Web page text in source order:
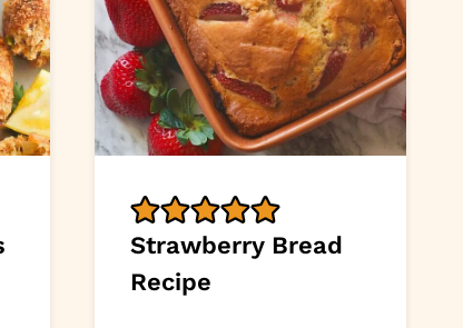
Strawberry Bread
Recipe